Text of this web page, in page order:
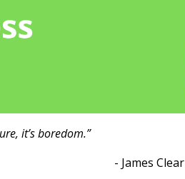
it’s boredom.”
Clear